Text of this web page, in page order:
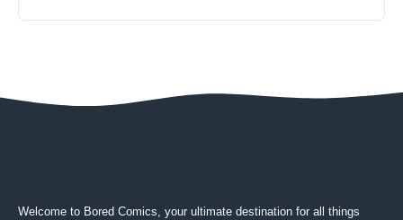
Welcome to Bored Comics, your ultimate destination for all things